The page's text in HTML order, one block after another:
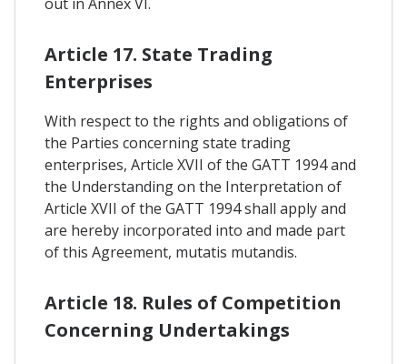
Article 17. State Trading
Enterprises
With respect to the rights and obligations of
the Parties concerning state trading
enterprises, Article XVII of the GATT 1994 and
the Understanding on the Interpretation of
Article XVII of the GATT 1994 shall apply and
are hereby incorporated into and made part
of this Agreement, mutatis mutandis.
Article 18. Rules of Competition
Concerning Undertakings